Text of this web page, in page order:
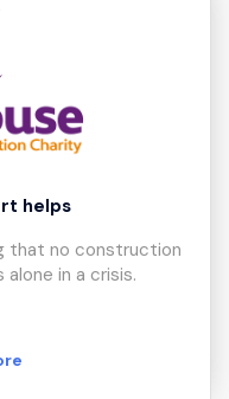
helps
that no construction
in a crisis.